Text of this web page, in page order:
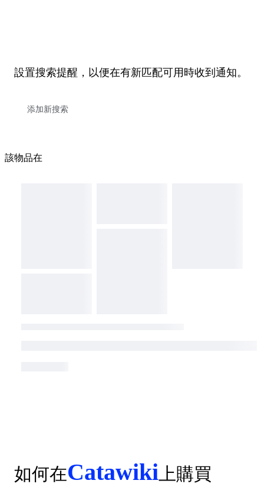
設置搜索提醒，以便在有新匹配可用時收到通知。
該物品在
如何在Catawiki 上購買